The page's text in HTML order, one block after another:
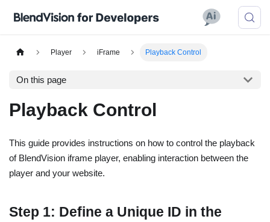
Player iFrame Playback Control
On this page
Playback Control
This guide provides instructions on how to control the playback
of BlendVision iframe player, enabling interaction between the
player and your website.
Step 1: Define a Unique ID in the